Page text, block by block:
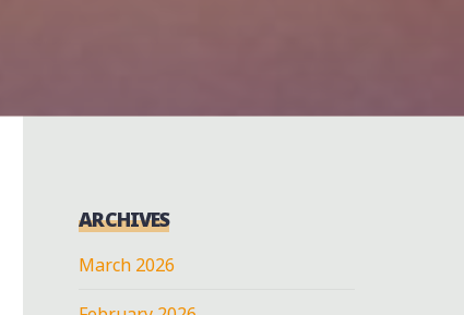
ARCHIVES
March 2026